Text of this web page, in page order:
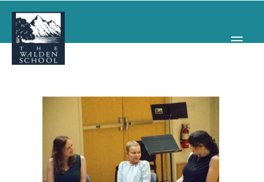
CONCERTS & EVENTS
ABOUT